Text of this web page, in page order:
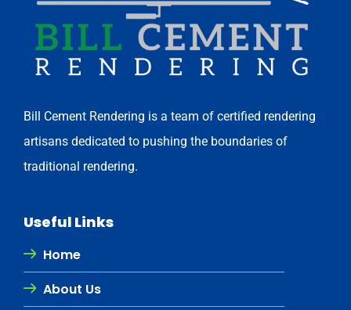
Bill Cement Rendering is a team of certified rendering
artisans dedicated to pushing the boundaries of
traditional rendering.
Useful Links
Home
About Us